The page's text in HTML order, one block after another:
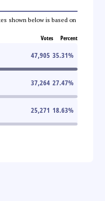
shown below is based on
Votes Percent
47,905 35.31%
37,264 27.47%
25,271 18.63%